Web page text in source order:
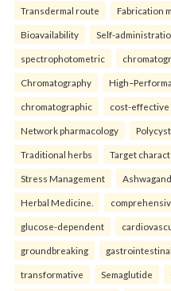
Transdermal route Fabrication
Bioavailability Self-
spectrophotometric
Chromatography
chromatographic cost-effective
Network pharmacology
Traditional herbs Target
Stress Management
Herbal Medicine.
glucose-dependent
groundbreaking gastrointestinal
transformative Semaglutide